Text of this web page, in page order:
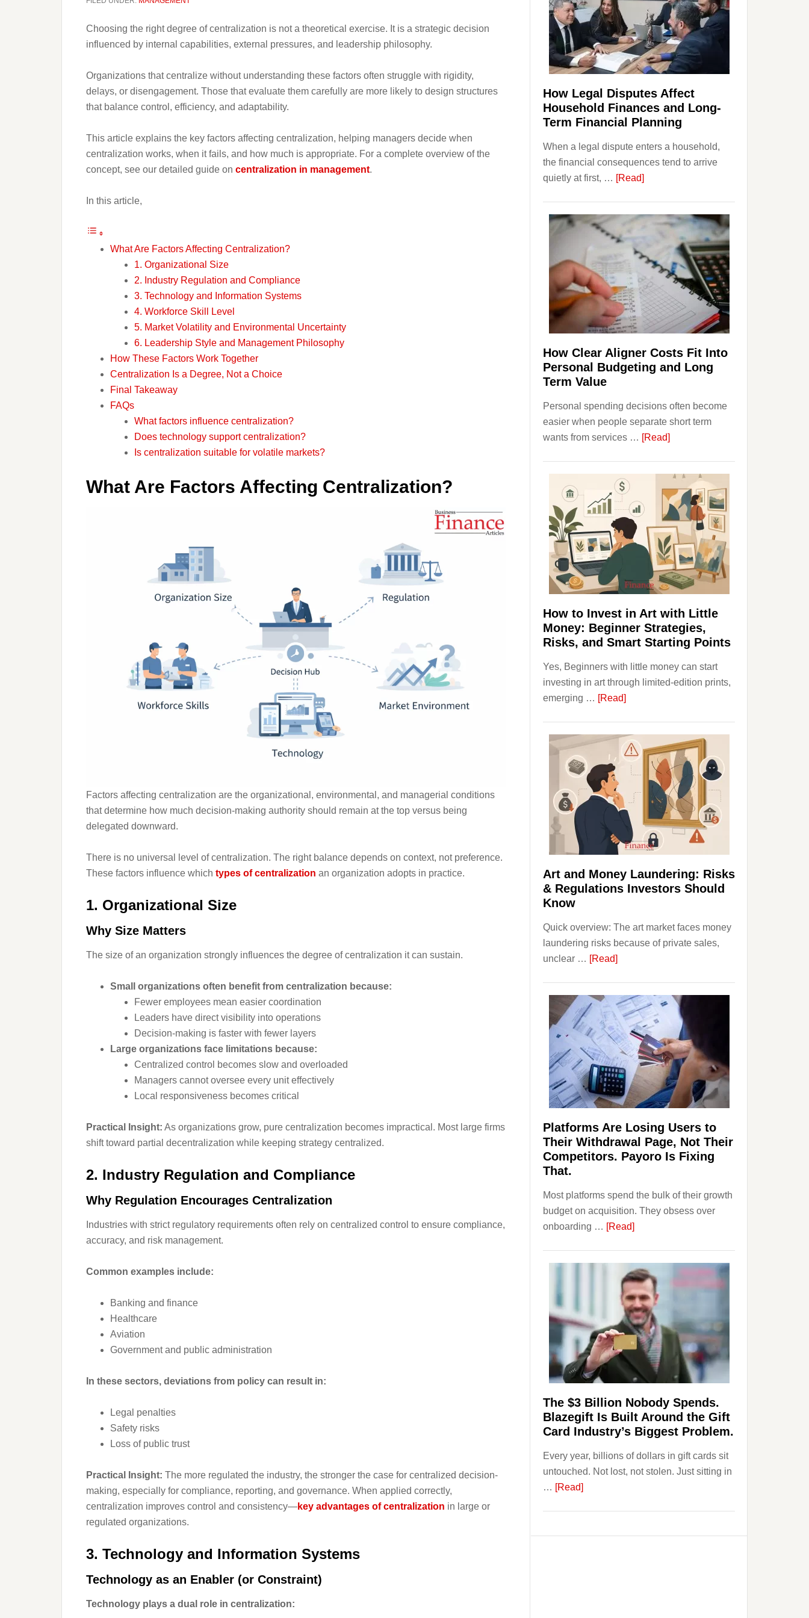
Choosing the right degree of centralization is not a theoretical exercise. It is a strategic decision
influenced by internal capabilities, external pressures, and leadership philosophy.
Organizations that centralize without understanding these factors often struggle with rigidity,
delays, or disengagement. Those that evaluate them carefully are more likely to design structures
that balance control, efficiency, and adaptability.
This article explains the key factors affecting centralization, helping managers decide when
centralization works, when it fails, and how much is appropriate. For a complete overview of the
concept, see our detailed guide on centralization in management.
In this article,
What Are Factors Affecting Centralization?
1. Organizational Size
2. Industry Regulation and Compliance
3. Technology and Information Systems
4. Workforce Skill Level
5. Market Volatility and Environmental Uncertainty
6. Leadership Style and Management Philosophy
How These Factors Work Together
Centralization Is a Degree, Not a Choice
Final Takeaway
FAQs
What factors influence centralization?
Does technology support centralization?
Is centralization suitable for volatile markets?
What Are Factors Affecting Centralization?
Factors affecting centralization are the organizational, environmental, and managerial conditions
that determine how much decision-making authority should remain at the top versus being
delegated downward.
There is no universal level of centralization. The right balance depends on context, not preference.
These factors influence which types of centralization an organization adopts in practice.
1. Organizational Size
Why Size Matters
The size of an organization strongly influences the degree of centralization it can sustain.
Small organizations often benefit from centralization because:
Fewer employees mean easier coordination
Leaders have direct visibility into operations
Decision-making is faster with fewer layers
Large organizations face limitations because:
Centralized control becomes slow and overloaded
Managers cannot oversee every unit effectively
Local responsiveness becomes critical
Practical Insight: As organizations grow, pure centralization becomes impractical. Most large firms
shift toward partial decentralization while keeping strategy centralized.
2. Industry Regulation and Compliance
Why Regulation Encourages Centralization
Industries with strict regulatory requirements often rely on centralized control to ensure compliance,
accuracy, and risk management.
Common examples include:
Banking and finance
Healthcare
Aviation
Government and public administration
In these sectors, deviations from policy can result in:
Legal penalties
Safety risks
Loss of public trust
Practical Insight: The more regulated the industry, the stronger the case for centralized decision-
making, especially for compliance, reporting, and governance. When applied correctly,
centralization improves control and consistency—key advantages of centralization in large or
regulated organizations.
3. Technology and Information Systems
Technology as an Enabler (or Constraint)
Technology plays a dual role in centralization:
How Legal Disputes Affect
Household Finances and Long-
Term Financial Planning
When a legal dispute enters a household,
the financial consequences tend to arrive
quietly at first, … [Read]about
Disputes
Affect
Household
Finances
and
Long-
Term
Financial
Planning
How Clear Aligner Costs Fit Into
Personal Budgeting and Long
Term Value
Personal spending decisions often become
easier when people separate short term
wants from services … [Read]about
Aligner
Costs
Fit
Into
Personal
Budgeting
and
Long
Term
Value
How to Invest in Art with Little
Money: Beginner Strategies,
Risks, and Smart Starting Points
Yes, Beginners with little money can start
investing in art through limited-edition prints,
emerging … [Read]about
Invest
in
Art
with
Little
Money:
Beginner
Strategies,
Risks,
and
Points
Art and Money Laundering: Risks
& Regulations Investors Should
Know
Quick overview: The art market faces money
laundering risks because of private sales,
unclear … [Read]about
Money
Laundering:
Risks
&
Regulations
Investors
Should
Platforms Are Losing Users to
Their Withdrawal Page, Not Their
Competitors. Payoro Is Fixing
That.
Most platforms spend the bulk of their growth
budget on acquisition. They obsess over
onboarding … [Read]about
Losing
Users
to
Their
Withdrawal
Page,
Not
Their
Competitors.
Payoro
Is
That.
The $3 Billion Nobody Spends.
Blazegift Is Built Around the Gift
Card Industry’s Biggest Problem.
Every year, billions of dollars in gift cards sit
untouched. Not lost, not stolen. Just sitting in
… [Read]about
Billion